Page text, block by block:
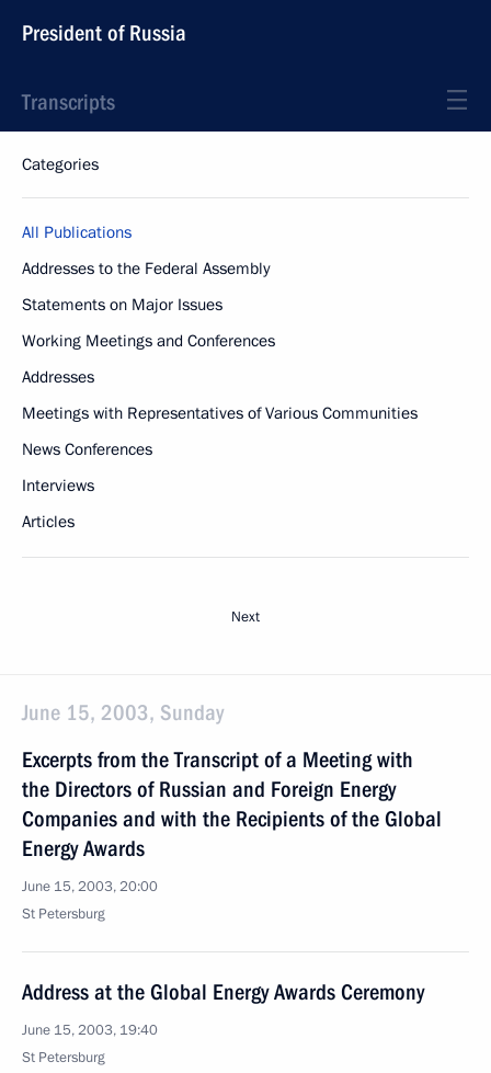
President of Russia
Transcripts
Categories
All Publications
Addresses to the Federal Assembly
Statements on Major Issues
Working Meetings and Conferences
Addresses
Meetings with Representatives of Various Communities
News Conferences
Interviews
Articles
Next
June 15, 2003, Sunday
Excerpts from the Transcript of a Meeting with
the Directors of Russian and Foreign Energy
Companies and with the Recipients of the Global
Energy Awards
June 15, 2003, 20:00
St Petersburg
Address at the Global Energy Awards Ceremony
June 15, 2003, 19:40
St Petersburg